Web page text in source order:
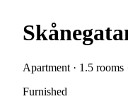
Apartment · 1.5 rooms
Furnished